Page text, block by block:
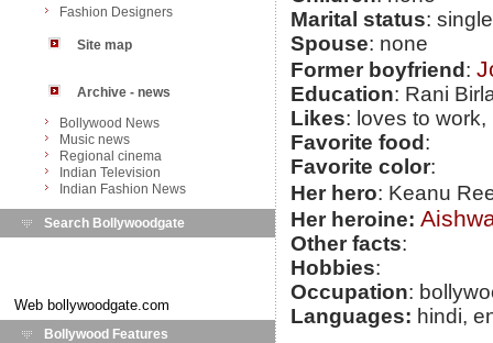
Fashion Designers
Site map
Archive - news
Bollywood News
Music news
Regional cinema
Indian Television
Indian Fashion News
Search Bollywoodgate
Web bollywoodgate.com
Bollywood Features
Marital status: single
Spouse: none
Former boyfriend :
Education: Rani
Likes: loves to
Favorite food :
Favorite color:
Her hero: Keanu
Her heroine:
Other facts:
Hobbies:
Occupation:
Languages: hindi,